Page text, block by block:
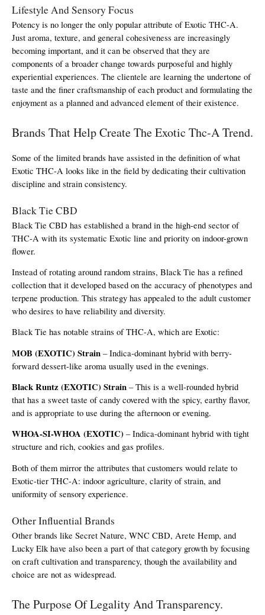
Lifestyle And Sensory Focus
Potency is no longer the only popular attribute of Exotic THC-A.
Just aroma, texture, and general cohesiveness are increasingly
becoming important, and it can be observed that they are
components of a broader change towards purposeful and highly
experiential experiences. The clientele are learning the undertone of
taste and the finer craftsmanship of each product and formulating the
enjoyment as a planned and advanced element of their existence.
Brands That Help Create The Exotic Thc-A Trend.
Some of the limited brands have assisted in the definition of what
Exotic THC-A looks like in the field by dedicating their cultivation
discipline and strain consistency.
Black Tie CBD
Black Tie CBD has established a brand in the high-end sector of
THC-A with its systematic Exotic line and priority on indoor-grown
flower.
Instead of rotating around random strains, Black Tie has a refined
collection that it developed based on the accuracy of phenotypes and
terpene production. This strategy has appealed to the adult customer
who desires to have reliability and diversity.
Black Tie has notable strains of THC-A, which are Exotic:
MOB (EXOTIC) Strain – Indica-dominant hybrid with berry-
forward dessert-like aroma usually used in the evenings.
Black Runtz (EXOTIC) Strain – This is a well-rounded hybrid
that has a sweet taste of candy covered with the spicy, earthy flavor,
and is appropriate to use during the afternoon or evening.
WHOA-SI-WHOA (EXOTIC) – Indica-dominant hybrid with tight
structure and rich, cookies and gas profiles.
Both of them mirror the attributes that customers would relate to
Exotic-tier THC-A: indoor agriculture, clarity of strain, and
uniformity of sensory experience.
Other Influential Brands
Other brands like Secret Nature, WNC CBD, Arete Hemp, and
Lucky Elk have also been a part of that category growth by focusing
on craft cultivation and transparency, though the availability and
choice are not as widespread.
The Purpose Of Legality And Transparency.